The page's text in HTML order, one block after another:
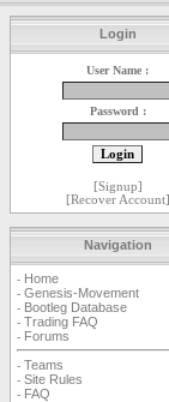
Login
User Name :
Password :
[Signup]
[Recover Account]
Navigation
- Home
- Genesis-Movement
- Bootleg Database
- Trading FAQ
- Forums
- Teams
- Site Rules
- FAQ